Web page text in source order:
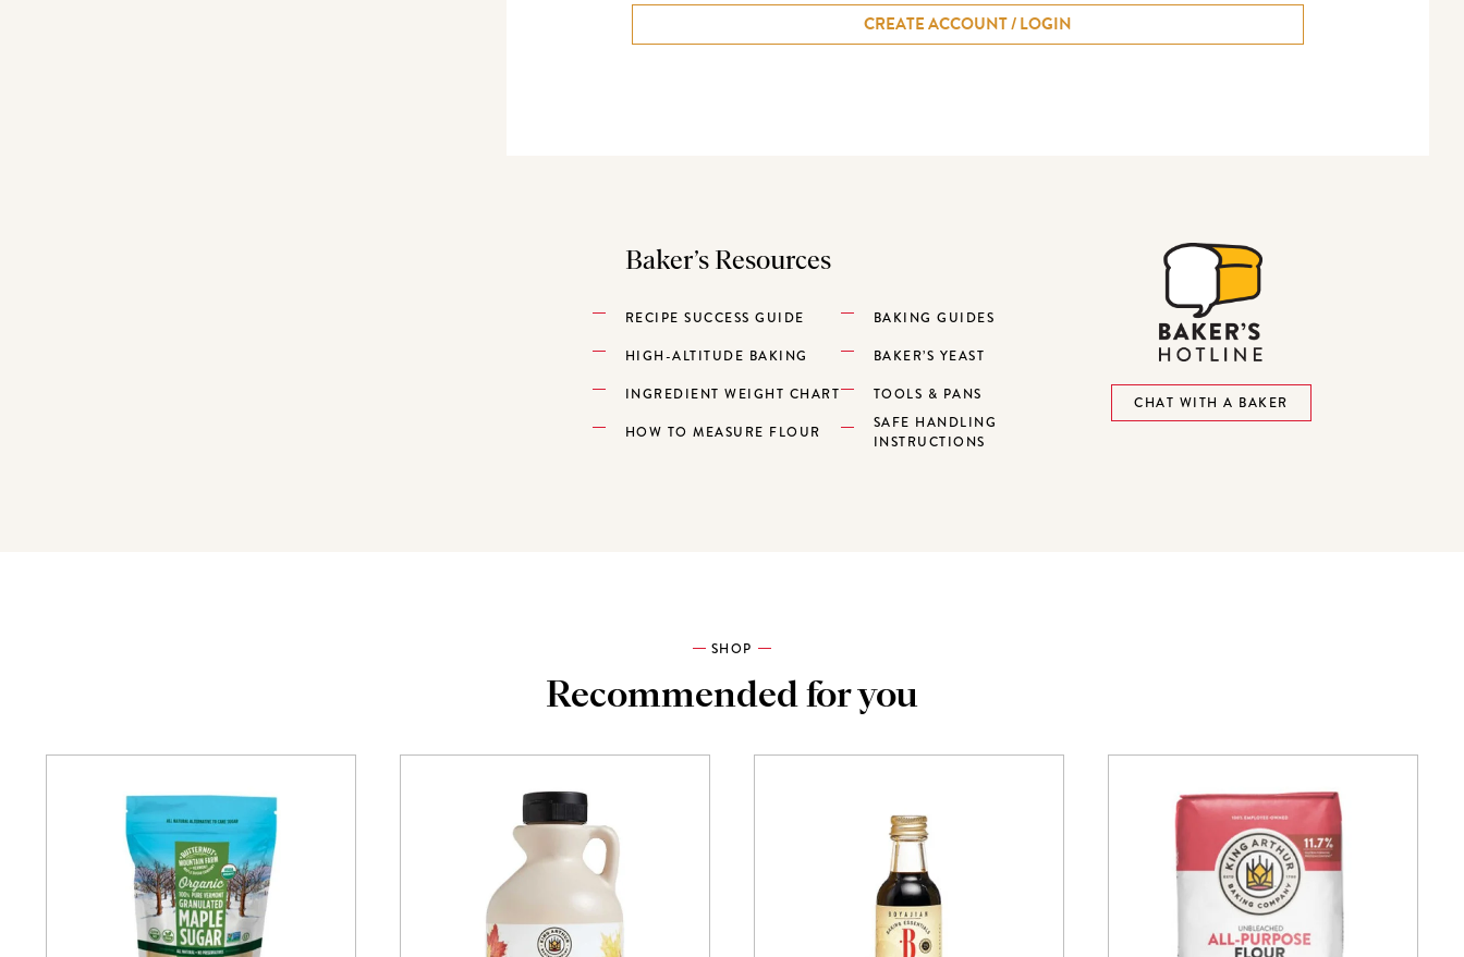
CREATE ACCOUNT / LOGIN
Baker’s Resources
RECIPE SUCCESS GUIDE
BAKING GUIDES
HIGH-ALTITUDE BAKING
BAKER’S YEAST
INGREDIENT WEIGHT CHART
TOOLS & PANS
HOW TO MEASURE FLOUR
SAFE HANDLING
INSTRUCTIONS
CHAT WITH A BAKER
SHOP
Recommended for you